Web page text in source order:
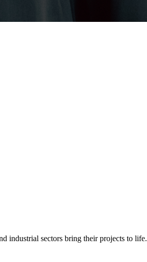
industrial sectors bring their projects to life.